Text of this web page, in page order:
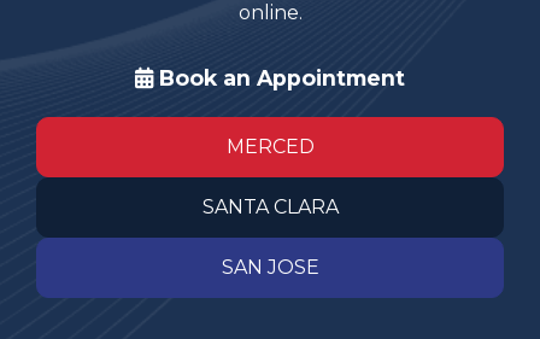
online.
Book an Appointment
MERCED
SANTA CLARA
SAN JOSE